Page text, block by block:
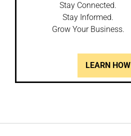
Stay Connected.
Stay Informed.
Grow Your Business.
LEARN HOW